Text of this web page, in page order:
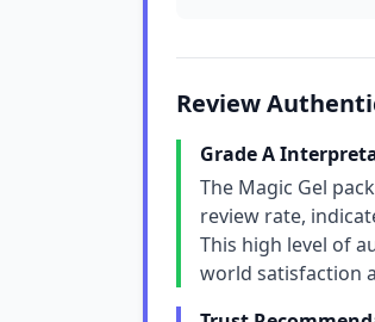
Review
Grade A
The Magic Gel
review rate,
This high level of
world satisfaction